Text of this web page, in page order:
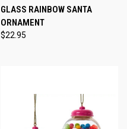
GLASS RAINBOW SANTA
ORNAMENT
$22.95